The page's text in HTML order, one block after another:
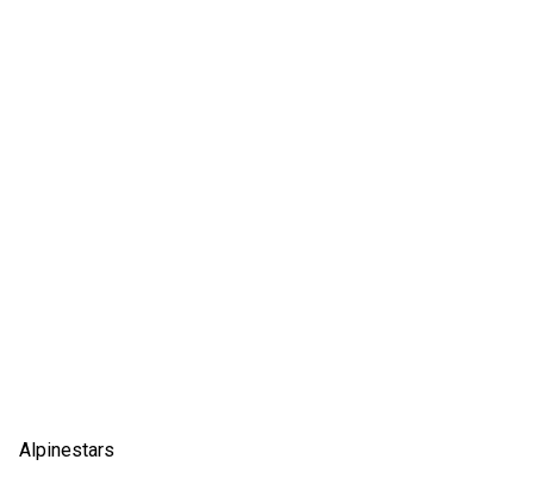
Alpinestars